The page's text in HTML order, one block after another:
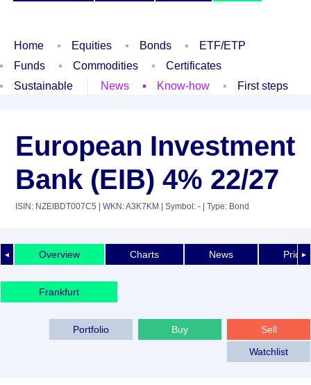
Home Equities Bonds
ETF/ETP
Funds
Commodities
Certificates
Sustainable
News Know-how First steps
European Investment
Bank (EIB) 4% 22/27
ISIN: NZEIBDT007C5 | WKN: A3K7KM | Symbol: - | Type: Bond
◄ ►
Overview Charts News Price
Frankfurt
Sell
Buy
Portfolio
Watchlist